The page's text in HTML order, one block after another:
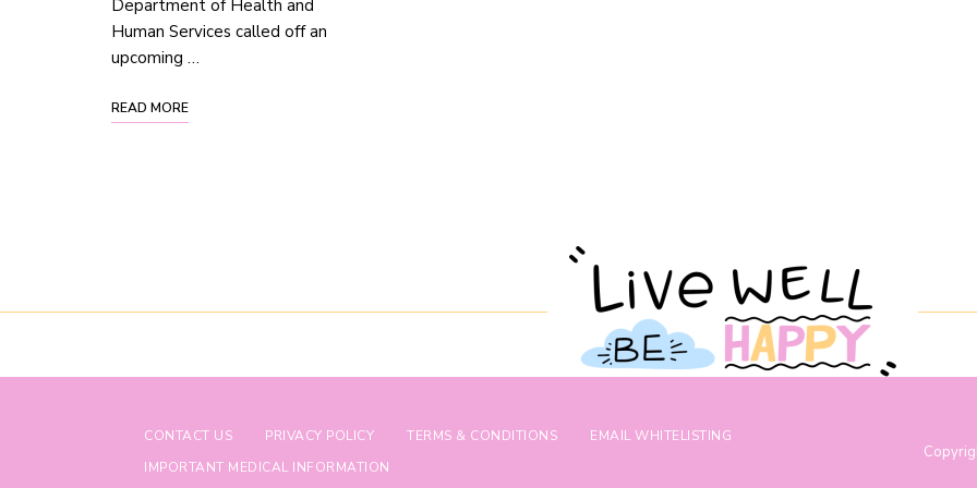
Department of Health and
Human Services called off an
upcoming …
READ MORE
CONTACT US PRIVACY POLICY TERMS & CONDITIONS
EMAIL WHITELISTING
IMPORTANT MEDICAL INFORMATION